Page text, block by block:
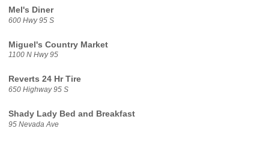
Mel's Diner
600 Hwy 95 S
Miguel's Country Market
1100 N Hwy 95
Reverts 24 Hr Tire
650 Highway 95 S
Shady Lady Bed and Breakfast
95 Nevada Ave